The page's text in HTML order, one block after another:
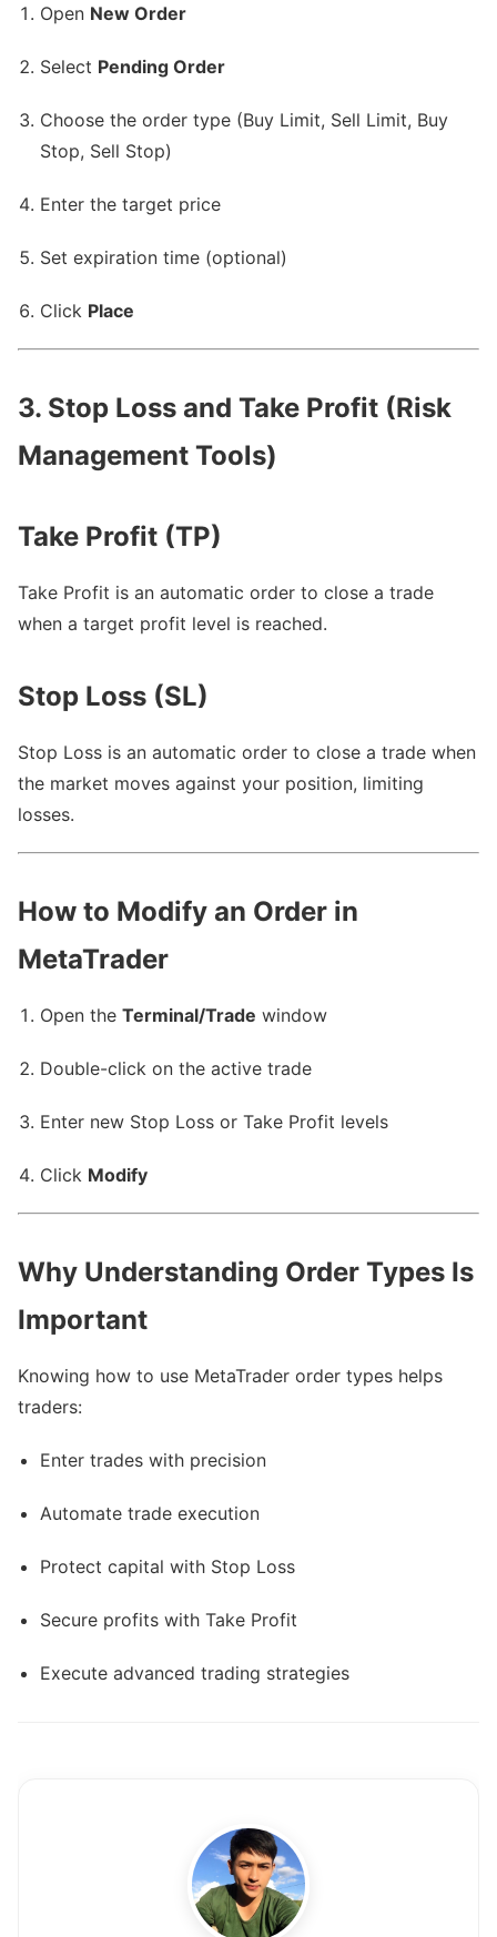
Open New Order
Select Pending Order
Choose the order type (Buy Limit, Sell Limit, Buy
Stop, Sell Stop)
Enter the target price
Set expiration time (optional)
Click Place
3. Stop Loss and Take Profit (Risk
Management Tools)
Take Profit (TP)
Take Profit is an automatic order to close a trade
when a target profit level is reached.
Stop Loss (SL)
Stop Loss is an automatic order to close a trade when
the market moves against your position, limiting
losses.
How to Modify an Order in
MetaTrader
Open the Terminal/Trade window
Double-click on the active trade
Enter new Stop Loss or Take Profit levels
Click Modify
Why Understanding Order Types Is
Important
Knowing how to use MetaTrader order types helps
traders:
Enter trades with precision
Automate trade execution
Protect capital with Stop Loss
Secure profits with Take Profit
Execute advanced trading strategies